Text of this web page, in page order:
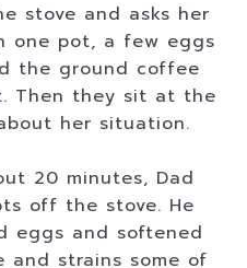
stove and asks her
one pot, a few eggs
the ground coffee
Then they sit at the
her situation.
20 minutes, Dad
off the stove. He
eggs and softened
and strains some of